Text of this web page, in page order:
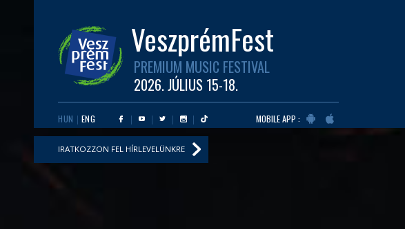
VeszprémFest
PREMIUM MUSIC FESTIVAL
2026. JÚLIUS 15-18.
HUN ENG MOBILE APP :
IRATKOZZON FEL HÍRLEVELÜNKRE